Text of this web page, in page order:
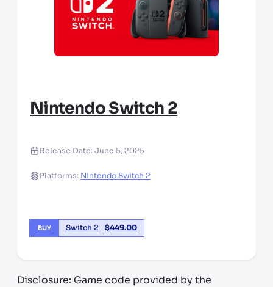
Nintendo Switch 2
Release Date:June 5, 2025
Platforms: Nintendo Switch 2
BUY Switch 2 $449.00
Disclosure: Game code provided by the